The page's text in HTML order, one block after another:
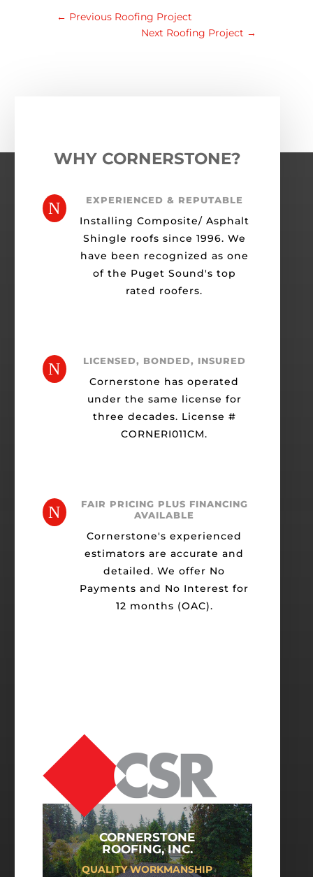
← Previous Roofing Project
Next Roofing Project →
WHY CORNERSTONE?
N EXPERIENCED & REPUTABLE
Installing Composite/ Asphalt
Shingle roofs since 1996. We
have been recognized as one
of the Puget Sound's top
rated roofers.
N LICENSED, BONDED, INSURED
Cornerstone has operated
under the same license for
three decades. License #
CORNERI011CM.
N
FAIR PRICING PLUS FINANCING
AVAILABLE
Cornerstone's experienced
estimators are accurate and
detailed. We offer No
Payments and No Interest for
12 months (OAC).
CORNERSTONE
ROOFING, INC.
QUALITY WORKMANSHIP